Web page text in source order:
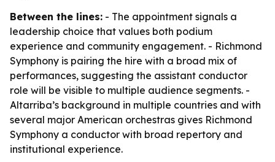
Between the lines: - The appointment signals a
leadership choice that values both podium
experience and community engagement. - Richmond
Symphony is pairing the hire with a broad mix of
performances, suggesting the assistant conductor
role will be visible to multiple audience segments. -
Altarriba’s background in multiple countries and with
several major American orchestras gives Richmond
Symphony a conductor with broad repertory and
institutional experience.